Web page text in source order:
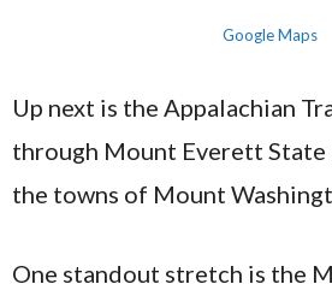
Google Maps
Up next is the Appalachian
through Mount Everett State
the towns of Mount
One standout stretch is the